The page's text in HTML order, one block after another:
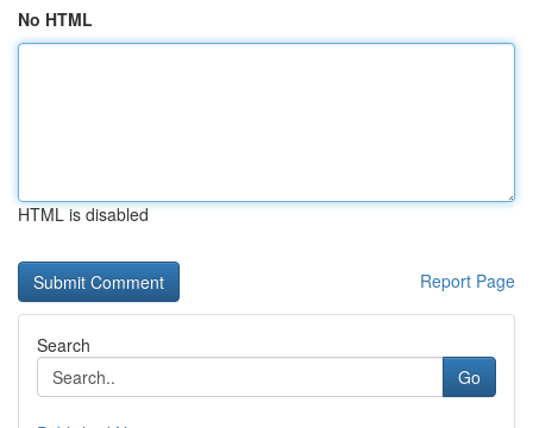
No HTML
HTML is disabled
Report Page
Search
Go